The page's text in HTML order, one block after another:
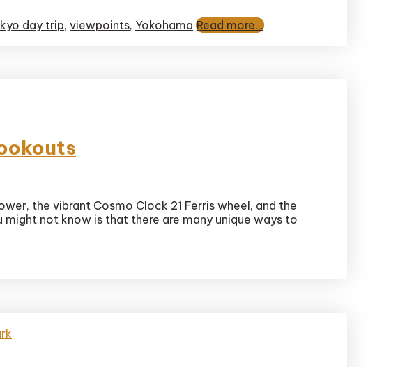
day trip, viewpoints, Yokohama Read more...
the vibrant Cosmo Clock 21 Ferris wheel, and the
not know is that there are many unique ways to